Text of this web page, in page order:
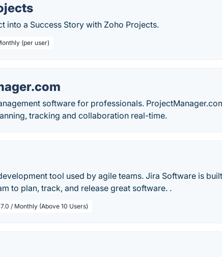
into a Success Story with Zoho Projects.
(per user)
software for professionals.
tracking and collaboration real-time.
tool used by agile teams. Jira Software is
to plan, track, and release great software. .
/ Monthly (Above 10 Users)